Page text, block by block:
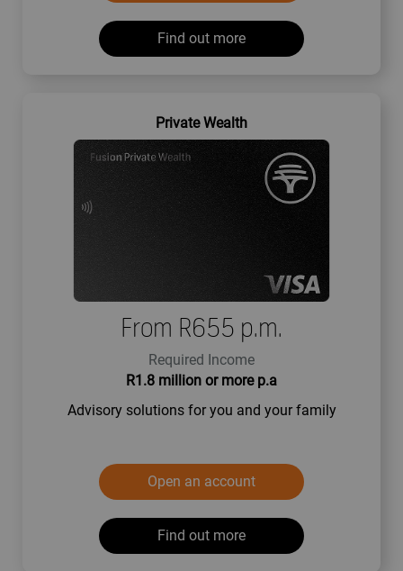
Find out more
Private Wealth
From R655 p.m.
Required Income
R1.8 million or more p.a
Advisory solutions for you and your family
Open an account
Find out more